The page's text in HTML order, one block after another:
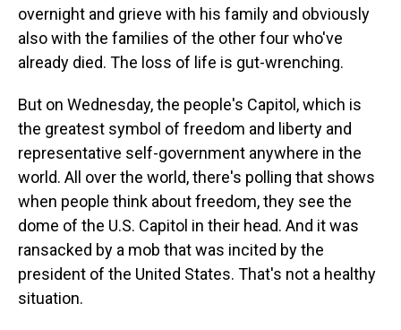
overnight and grieve with his family and obviously
also with the families of the other four who've
already died. The loss of life is gut-wrenching.
But on Wednesday, the people's Capitol, which is
the greatest symbol of freedom and liberty and
representative self-government anywhere in the
world. All over the world, there's polling that shows
when people think about freedom, they see the
dome of the U.S. Capitol in their head. And it was
ransacked by a mob that was incited by the
president of the United States. That's not a healthy
situation.